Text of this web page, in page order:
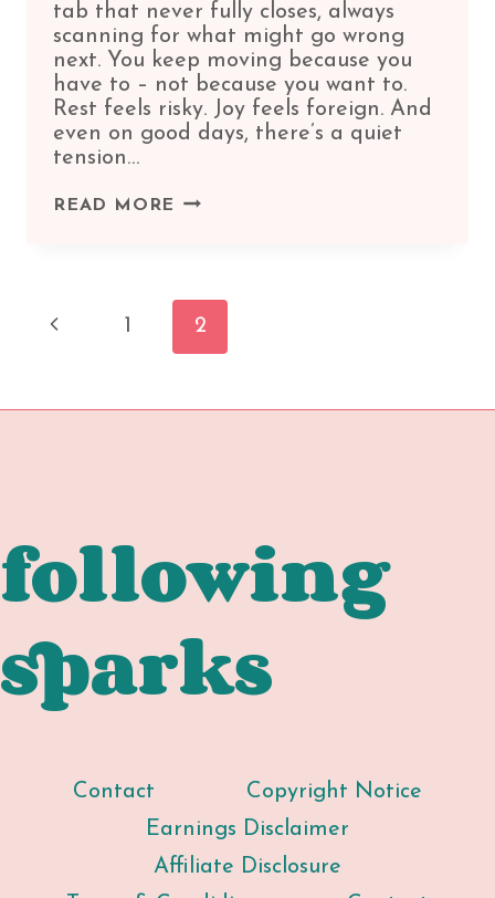
tab that never fully closes, always
scanning for what might go wrong
next. You keep moving because you
have to – not because you want to.
Rest feels risky. Joy feels foreign. And
even on good days, there’s a quiet
tension…
READ MORE SIGNS
SURVIVAL
MODE
(AND
Page
Previous1 2
following
sparks
Contact
Copyright Notice
Earnings Disclaimer
Affiliate Disclosure